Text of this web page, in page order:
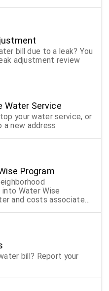
bill due to a leak? You
adjustment review
Water Service
your water service, or
a new address
Program
Water Wise
and costs associated
bill? Report your